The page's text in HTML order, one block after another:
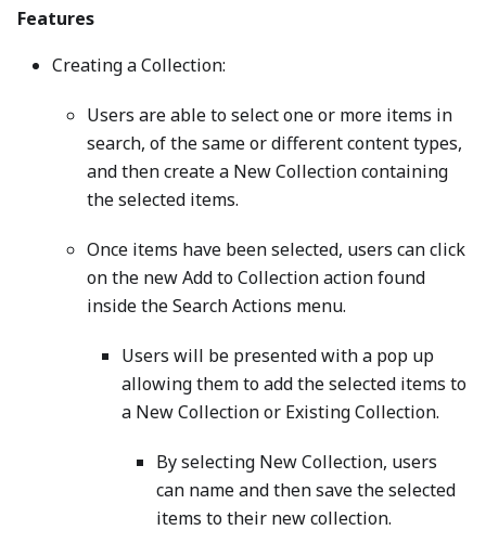
Features
Creating a Collection:
Users are able to select one or more items in
search, of the same or different content types,
and then create a New Collection containing
the selected items.
Once items have been selected, users can click
on the new Add to Collection action found
inside the Search Actions menu.
Users will be presented with a pop up
allowing them to add the selected items to
a New Collection or Existing Collection.
By selecting New Collection, users
can name and then save the selected
items to their new collection.